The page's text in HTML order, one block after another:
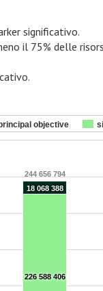
significativo.
il 75% delle
244 656 794
18 068 388
226 588 406
objective